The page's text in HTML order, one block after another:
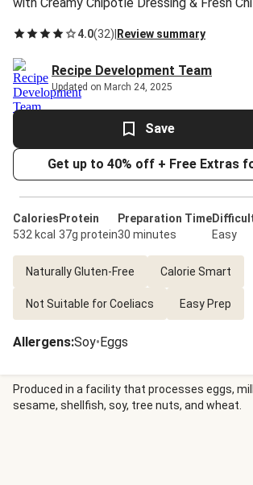
4.0(32) Review summary
Recipe Development Team
Updated on March 24, 2025
Save
Get up to 40% off + Free Extras
Calories
532 kcal
Protein
37g protein
Preparation Time
30 minutes
Easy
Naturally Gluten-Free Calorie Smart
Not Suitable for Coeliacs Easy Prep
Allergens:Soy•Eggs
Produced in a facility that processes eggs,
sesame, shellfish, soy, tree nuts, and wheat.